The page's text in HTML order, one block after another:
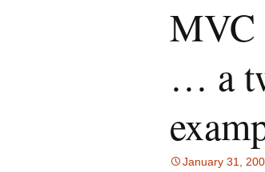
MVC
… a
January 31,